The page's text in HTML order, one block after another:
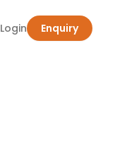
Login Enquiry